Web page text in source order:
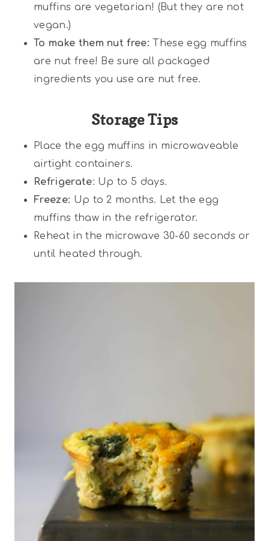
muffins are vegetarian! (But they are not
vegan.)
To make them nut free: These egg muffins
are nut free! Be sure all packaged
ingredients you use are nut free.
Storage Tips
Place the egg muffins in microwaveable
airtight containers.
Refrigerate: Up to 5 days.
Freeze: Up to 2 months. Let the egg
muffins thaw in the refrigerator.
Reheat in the microwave 30-60 seconds or
until heated through.